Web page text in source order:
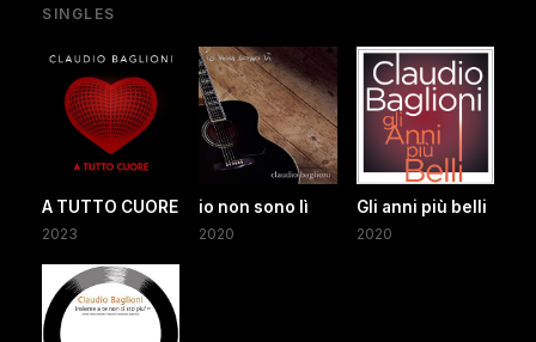
SINGLES
A TUTTO CUORE
2023
io non sono lì
2020
Gli anni più belli
2020